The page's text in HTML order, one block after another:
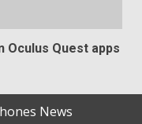
Oculus Quest apps
News